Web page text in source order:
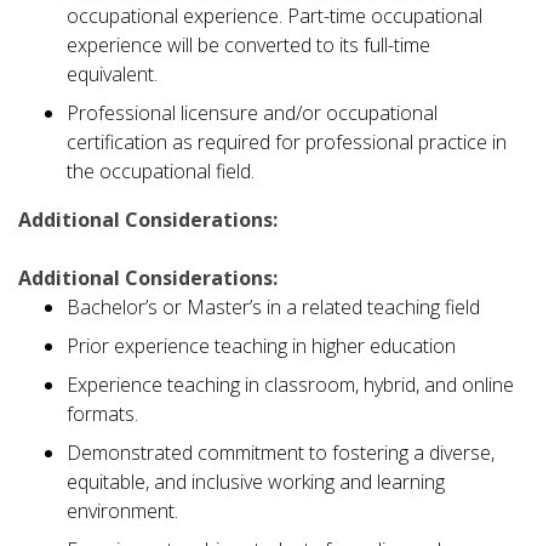
occupational experience. Part-time occupational
experience will be converted to its full-time
equivalent.
Professional licensure and/or occupational
certification as required for professional practice in
the occupational field.
Additional Considerations:
Additional Considerations:
Bachelor’s or Master’s in a related teaching field
Prior experience teaching in higher education
Experience teaching in classroom, hybrid, and online
formats.
Demonstrated commitment to fostering a diverse,
equitable, and inclusive working and learning
environment.